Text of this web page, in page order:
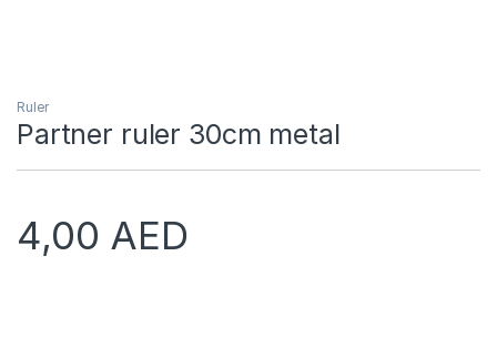
Ruler
Partner ruler 30cm metal
4,00 AED